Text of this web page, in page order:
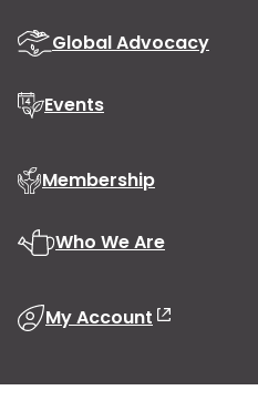
Global Advocacy
Events
Membership
Who We Are
My Account